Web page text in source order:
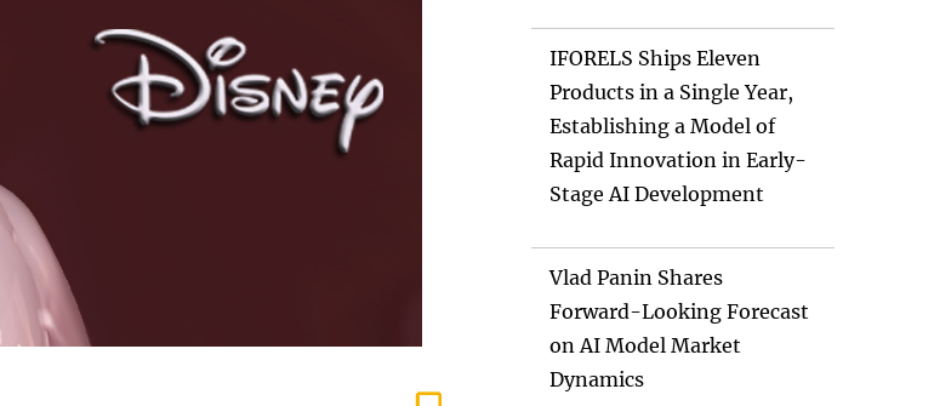
IFORELS Ships Eleven
Products in a Single Year,
Establishing a Model of
Rapid Innovation in Early-
Stage AI Development
Vlad Panin Shares
Forward-Looking Forecast
on AI Model Market
Dynamics